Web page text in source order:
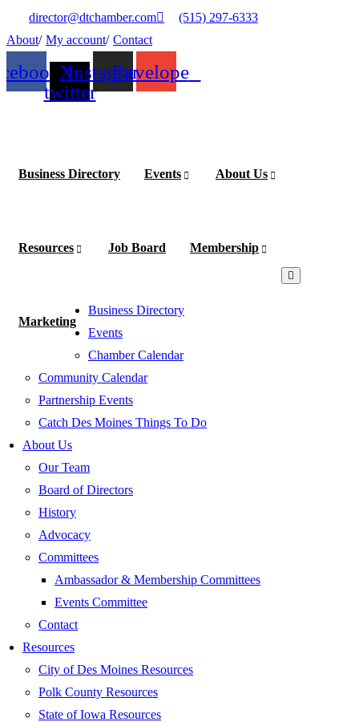
director@dtchamber.com
(515) 297-6333
About My account Contact
X-
twitter
InstagramEnvelope
Business Directory Events About Us
Resources Job Board Membership
Marketing
Business Directory
Events
Chamber Calendar
Community Calendar
Partnership Events
Catch Des Moines Things To Do
About Us
Our Team
Board of Directors
History
Advocacy
Committees
Ambassador & Membership Committees
Events Committee
Contact
Resources
City of Des Moines Resources
Polk County Resources
State of Iowa Resources